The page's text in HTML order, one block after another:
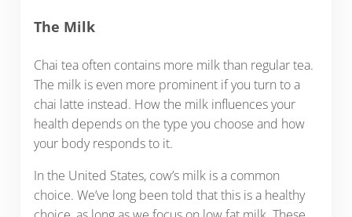
The Milk
Chai tea often contains more milk than regular tea.
The milk is even more prominent if you turn to a
chai latte instead. How the milk influences your
health depends on the type you choose and how
your body responds to it.
In the United States, cow’s milk is a common
choice. We’ve long been told that this is a healthy